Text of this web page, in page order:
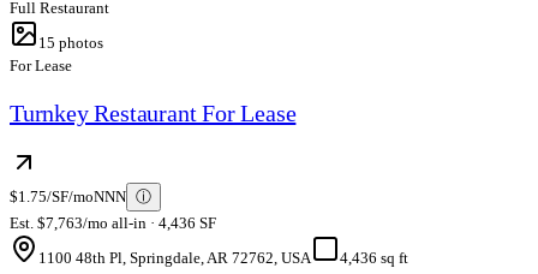
Full Restaurant
15 photos
For Lease
Turnkey Restaurant For Lease
$1.75/SF/moNNN ⓘ
Est. $7,763/mo all-in · 4,436 SF
1100 48th Pl, Springdale, AR 72762, USA
4,436 sq ft